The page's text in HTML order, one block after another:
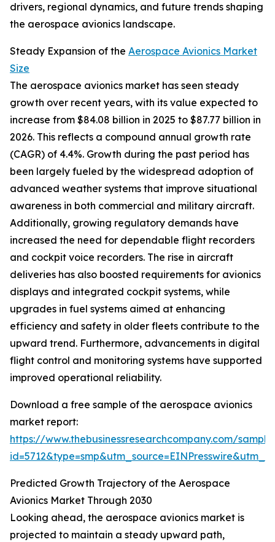
drivers, regional dynamics, and future trends shaping
the aerospace avionics landscape.
Steady Expansion of the Aerospace Avionics Market
Size
The aerospace avionics market has seen steady
growth over recent years, with its value expected to
increase from $84.08 billion in 2025 to $87.77 billion in
2026. This reflects a compound annual growth rate
(CAGR) of 4.4%. Growth during the past period has
been largely fueled by the widespread adoption of
advanced weather systems that improve situational
awareness in both commercial and military aircraft.
Additionally, growing regulatory demands have
increased the need for dependable flight recorders
and cockpit voice recorders. The rise in aircraft
deliveries has also boosted requirements for avionics
displays and integrated cockpit systems, while
upgrades in fuel systems aimed at enhancing
efficiency and safety in older fleets contribute to the
upward trend. Furthermore, advancements in digital
flight control and monitoring systems have supported
improved operational reliability.
Download a free sample of the aerospace avionics
market report:
https://www.thebusinessresearchcompany.com/
Predicted Growth Trajectory of the Aerospace
Avionics Market Through 2030
Looking ahead, the aerospace avionics market is
projected to maintain a steady upward path,